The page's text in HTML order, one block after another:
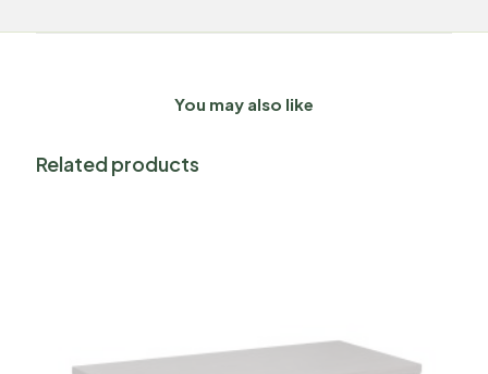
You may also like
Related products